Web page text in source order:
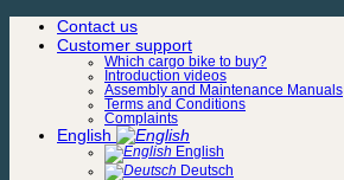
Skip
Contact us
Customer support
Which cargo bike to buy?
Introduction videos
Assembly and Maintenance Manuals
Terms and Conditions
Complaints
English
English
Deutsch